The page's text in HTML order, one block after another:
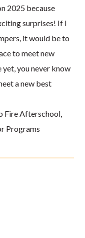
2025 because
surprises! If I
it would be to
to meet new
yet, you never know
a new best
Fire Afterschool,
Programs